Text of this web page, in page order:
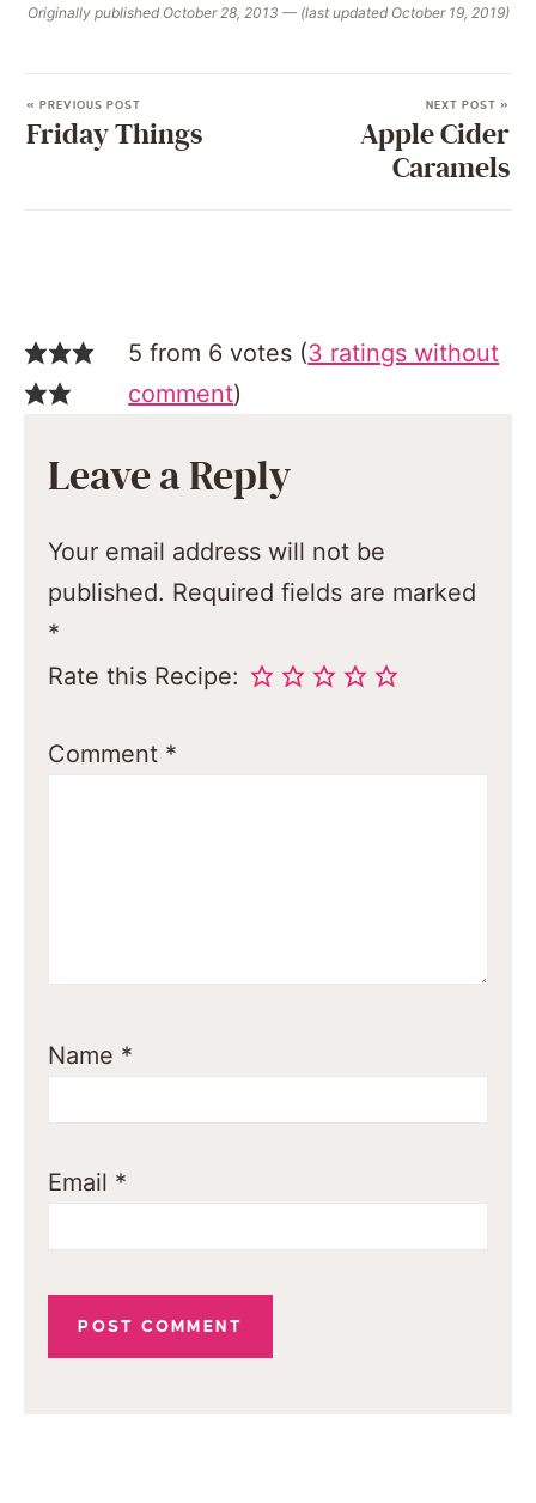
Originally published October 28, 2013 — (last updated October 19, 2019)
« PREVIOUS POST
Friday Things
NEXT POST »
Apple Cider
Caramels
5 from 6 votes (3 ratings without
comment)
Leave a Reply
Your email address will not be
published. Required fields are marked
*
Rate this Recipe:
Comment *
Name *
Email *